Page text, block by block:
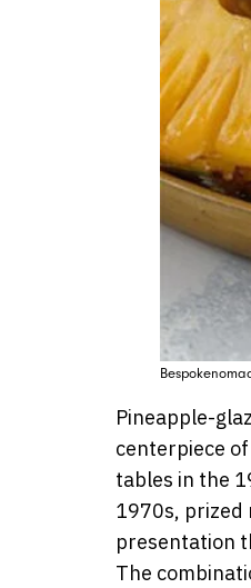
Pineapple-
centerpiece
tables in the
1970s, prized
presentation
The